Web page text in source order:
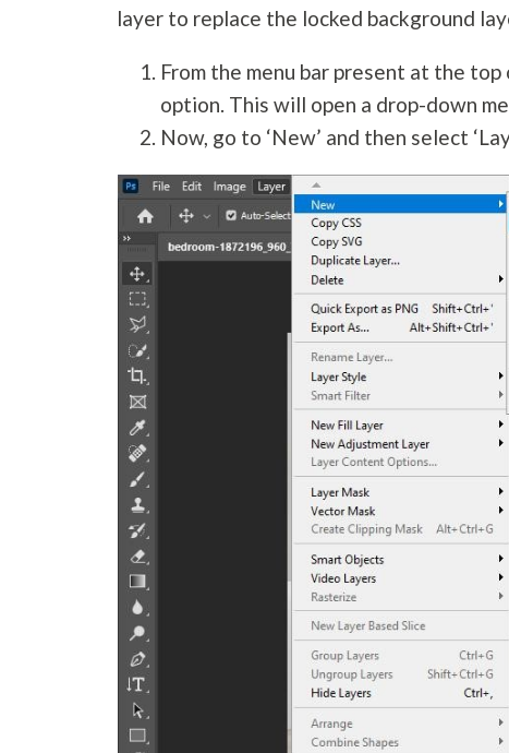
layer to replace the locked background
From the menu bar present at the
option. This will open a drop-down
Now, go to ‘New’ and then select